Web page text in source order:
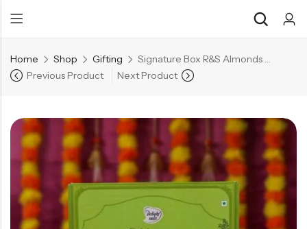
Home Shop Gifting
Signature Box R&S Almonds 200g | R&S Cashews 200g | R&S Pistachios 200g
Previous Product
Next Product
Chocolate & Wafers
Assorted
Chocolate Bars
Toffee
Wafer Roll
Snacks & Noodles
Candies & Mints
Dry Fruits
Cookies & Biscuits